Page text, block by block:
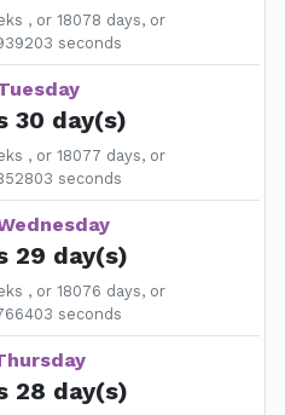
, or 18078 days, or
seconds
30 day(s)
, or 18077 days, or
seconds
29 day(s)
, or 18076 days, or
seconds
28 day(s)